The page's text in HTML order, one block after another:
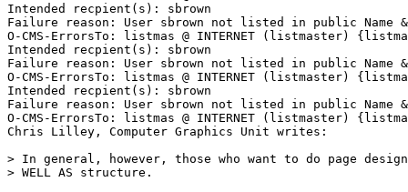
Intended recpient(s): sbrown
Failure reason: User sbrown not listed in public Name &
O-CMS-ErrorsTo: listmas @ INTERNET (listmaster)
Intended recpient(s): sbrown
Failure reason: User sbrown not listed in public Name &
O-CMS-ErrorsTo: listmas @ INTERNET (listmaster)
Intended recpient(s): sbrown
Failure reason: User sbrown not listed in public Name &
O-CMS-ErrorsTo: listmas @ INTERNET (listmaster)
Chris Lilley, Computer Graphics Unit writes:
> In general, however, those who want to do page
> WELL AS structure.